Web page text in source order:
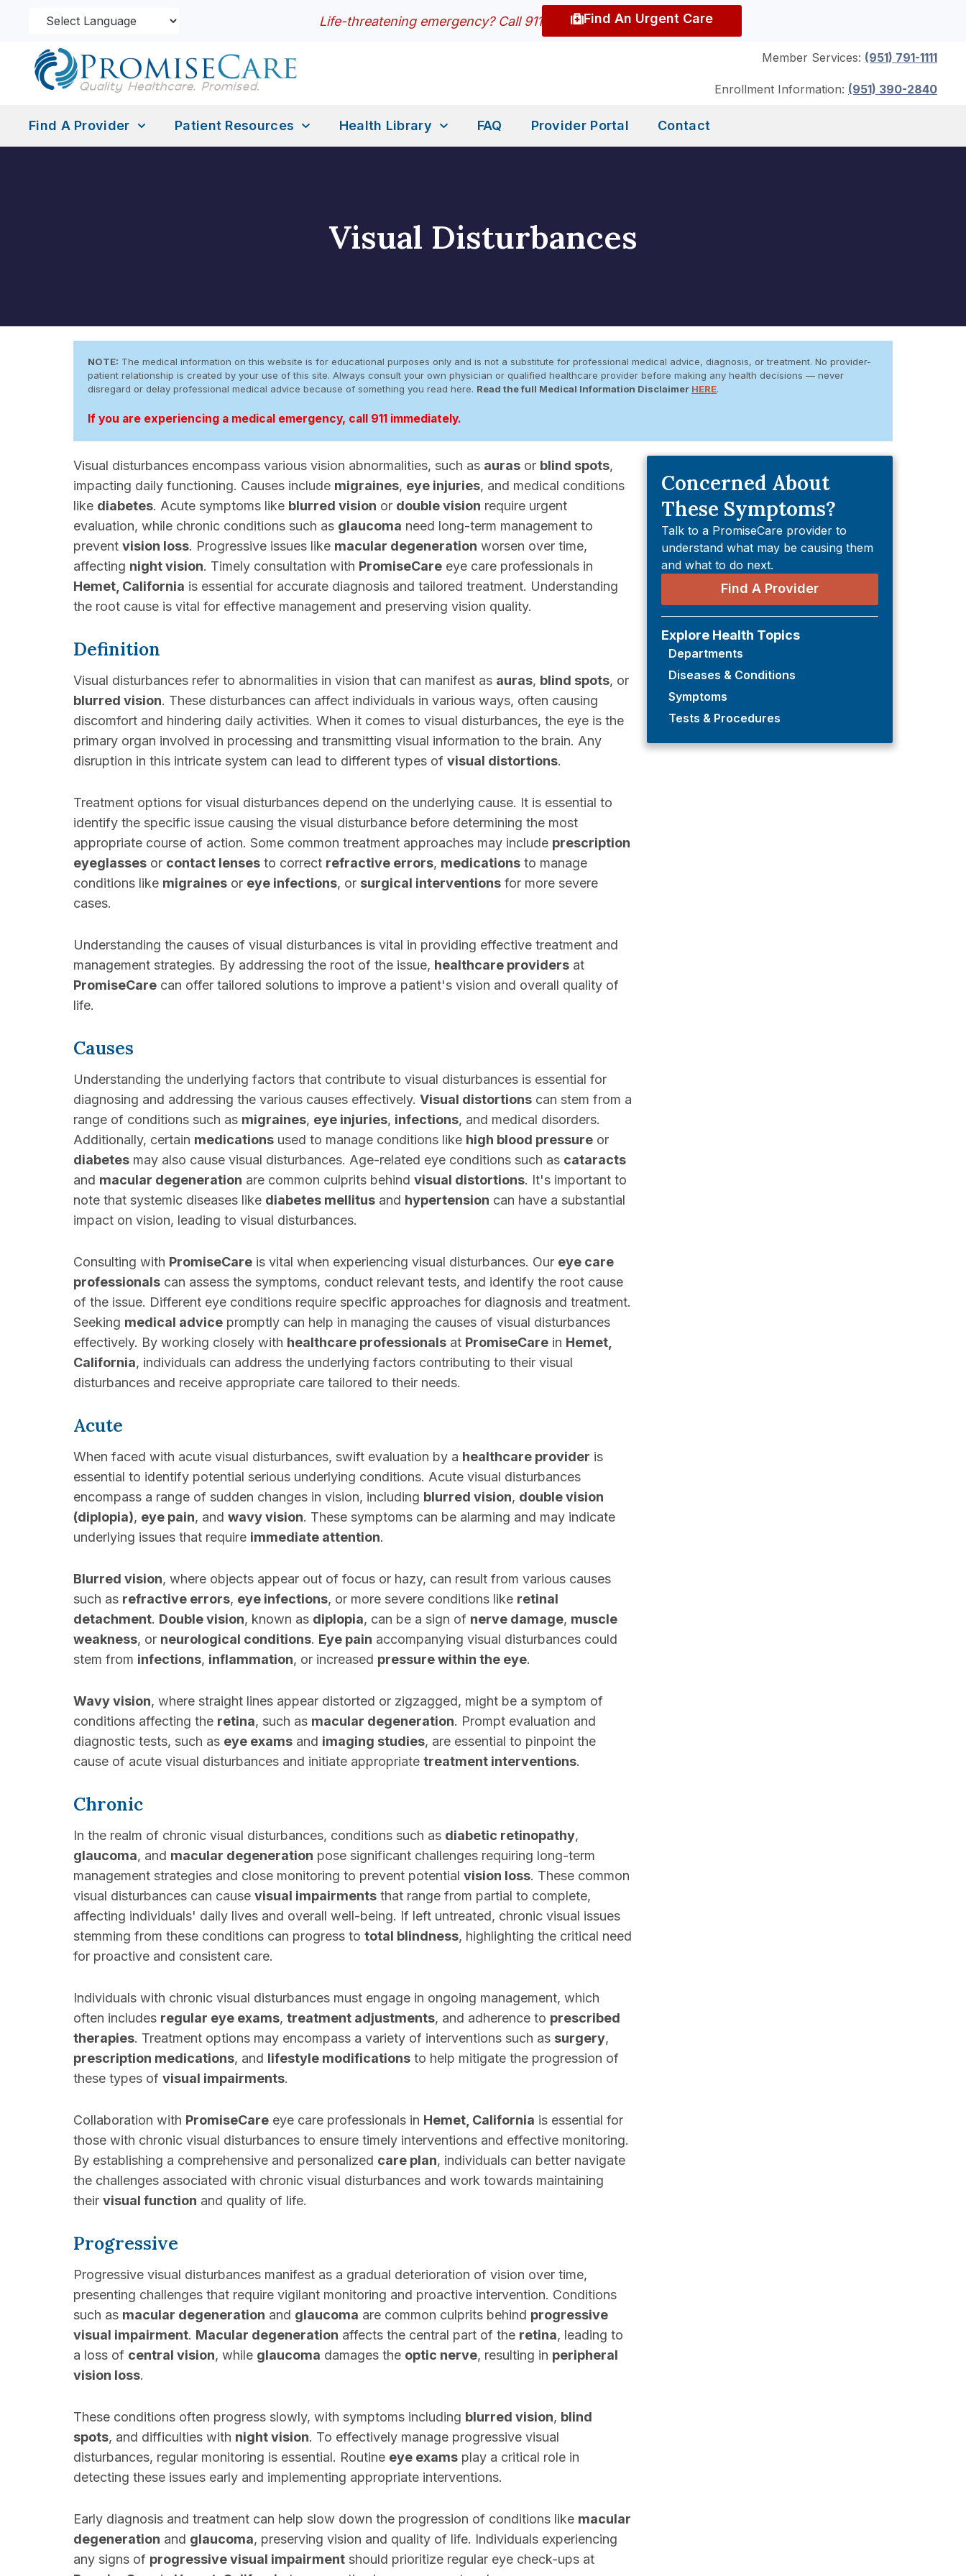
Life-threatening emergency? Call 911 Find An Urgent Care
Member Services: (951) 791-1111
Enrollment Information: (951) 390-2840
Find A Provider Patient Resources Health Library FAQ Provider Portal Contact
Visual Disturbances
NOTE: The medical information on this website is for educational purposes only and is not a substitute for professional medical advice, diagnosis, or treatment. No provider-
patient relationship is created by your use of this site. Always consult your own physician or qualified healthcare provider before making any health decisions — never
disregard or delay professional medical advice because of something you read here. Read the full Medical Information Disclaimer HERE.
If you are experiencing a medical emergency, call 911 immediately.
Visual disturbances encompass various vision abnormalities, such as auras or blind spots,
impacting daily functioning. Causes include migraines, eye injuries, and medical conditions
like diabetes. Acute symptoms like blurred vision or double vision require urgent
evaluation, while chronic conditions such as glaucoma need long-term management to
prevent vision loss. Progressive issues like macular degeneration worsen over time,
affecting night vision. Timely consultation with PromiseCare eye care professionals in
Hemet, California is essential for accurate diagnosis and tailored treatment. Understanding
the root cause is vital for effective management and preserving vision quality.
Definition
Visual disturbances refer to abnormalities in vision that can manifest as auras, blind spots, or
blurred vision. These disturbances can affect individuals in various ways, often causing
discomfort and hindering daily activities. When it comes to visual disturbances, the eye is the
primary organ involved in processing and transmitting visual information to the brain. Any
disruption in this intricate system can lead to different types of visual distortions.
Treatment options for visual disturbances depend on the underlying cause. It is essential to
identify the specific issue causing the visual disturbance before determining the most
appropriate course of action. Some common treatment approaches may include prescription
eyeglasses or contact lenses to correct refractive errors, medications to manage
conditions like migraines or eye infections, or surgical interventions for more severe
cases.
Understanding the causes of visual disturbances is vital in providing effective treatment and
management strategies. By addressing the root of the issue, healthcare providers at
PromiseCare can offer tailored solutions to improve a patient's vision and overall quality of
life.
Causes
Understanding the underlying factors that contribute to visual disturbances is essential for
diagnosing and addressing the various causes effectively. Visual distortions can stem from a
range of conditions such as migraines, eye injuries, infections, and medical disorders.
Additionally, certain medications used to manage conditions like high blood pressure or
diabetes may also cause visual disturbances. Age-related eye conditions such as cataracts
and macular degeneration are common culprits behind visual distortions. It's important to
note that systemic diseases like diabetes mellitus and hypertension can have a substantial
impact on vision, leading to visual disturbances.
Consulting with PromiseCare is vital when experiencing visual disturbances. Our eye care
professionals can assess the symptoms, conduct relevant tests, and identify the root cause
of the issue. Different eye conditions require specific approaches for diagnosis and treatment.
Seeking medical advice promptly can help in managing the causes of visual disturbances
effectively. By working closely with healthcare professionals at PromiseCare in Hemet,
California, individuals can address the underlying factors contributing to their visual
disturbances and receive appropriate care tailored to their needs.
Acute
When faced with acute visual disturbances, swift evaluation by a healthcare provider is
essential to identify potential serious underlying conditions. Acute visual disturbances
encompass a range of sudden changes in vision, including blurred vision, double vision
(diplopia), eye pain, and wavy vision. These symptoms can be alarming and may indicate
underlying issues that require immediate attention.
Blurred vision, where objects appear out of focus or hazy, can result from various causes
such as refractive errors, eye infections, or more severe conditions like retinal
detachment. Double vision, known as diplopia, can be a sign of nerve damage, muscle
weakness, or neurological conditions. Eye pain accompanying visual disturbances could
stem from infections, inflammation, or increased pressure within the eye.
Wavy vision, where straight lines appear distorted or zigzagged, might be a symptom of
conditions affecting the retina, such as macular degeneration. Prompt evaluation and
diagnostic tests, such as eye exams and imaging studies, are essential to pinpoint the
cause of acute visual disturbances and initiate appropriate treatment interventions.
Chronic
In the realm of chronic visual disturbances, conditions such as diabetic retinopathy,
glaucoma, and macular degeneration pose significant challenges requiring long-term
management strategies and close monitoring to prevent potential vision loss. These common
visual disturbances can cause visual impairments that range from partial to complete,
affecting individuals' daily lives and overall well-being. If left untreated, chronic visual issues
stemming from these conditions can progress to total blindness, highlighting the critical need
for proactive and consistent care.
Individuals with chronic visual disturbances must engage in ongoing management, which
often includes regular eye exams, treatment adjustments, and adherence to prescribed
therapies. Treatment options may encompass a variety of interventions such as surgery,
prescription medications, and lifestyle modifications to help mitigate the progression of
these types of visual impairments.
Collaboration with PromiseCare eye care professionals in Hemet, California is essential for
those with chronic visual disturbances to ensure timely interventions and effective monitoring.
By establishing a comprehensive and personalized care plan, individuals can better navigate
the challenges associated with chronic visual disturbances and work towards maintaining
their visual function and quality of life.
Progressive
Progressive visual disturbances manifest as a gradual deterioration of vision over time,
presenting challenges that require vigilant monitoring and proactive intervention. Conditions
such as macular degeneration and glaucoma are common culprits behind progressive
visual impairment. Macular degeneration affects the central part of the retina, leading to
a loss of central vision, while glaucoma damages the optic nerve, resulting in peripheral
vision loss.
These conditions often progress slowly, with symptoms including blurred vision, blind
spots, and difficulties with night vision. To effectively manage progressive visual
disturbances, regular monitoring is essential. Routine eye exams play a critical role in
detecting these issues early and implementing appropriate interventions.
Early diagnosis and treatment can help slow down the progression of conditions like macular
degeneration and glaucoma, preserving vision and quality of life. Individuals experiencing
any signs of progressive visual impairment should prioritize regular eye check-ups at
Concerned About
These Symptoms?
Talk to a PromiseCare provider to
understand what may be causing them
and what to do next.
Find A Provider
Explore Health Topics
Departments
Diseases & Conditions
Symptoms
Tests & Procedures